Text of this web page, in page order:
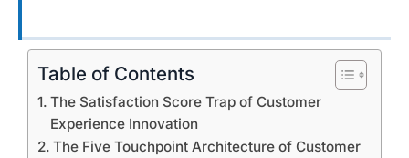
Table of Contents
The Satisfaction Score Trap of Customer
Experience Innovation
The Five Touchpoint Architecture of Customer